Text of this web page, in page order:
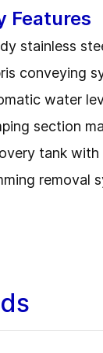
Features
stainless
conveying
water
section
tank
removal